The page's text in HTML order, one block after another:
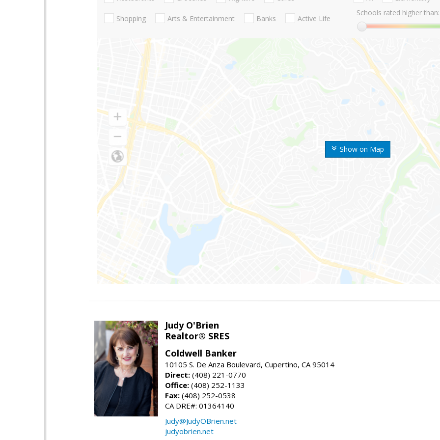
Show on Map
Shopping Arts & Entertainment Banks Active Life
Schools rated higher than:
Judy O'Brien
Realtor® SRES
Coldwell Banker
10105 S. De Anza Boulevard, Cupertino, CA 95014
Direct: (408) 221-0770
Office: (408) 252-1133
Fax: (408) 252-0538
CA DRE#: 01364140
Judy@JudyOBrien.net
judyobrien.net